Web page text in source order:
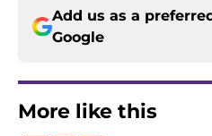
Add us as a
Google
More like this